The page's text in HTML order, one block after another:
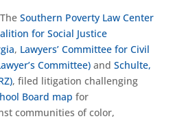
The Southern Poverty Law Center
for Social Justice
, Lawyers’ Committee for Civil
Committee) and Schulte,
, filed litigation challenging
Board map for
communities of color,